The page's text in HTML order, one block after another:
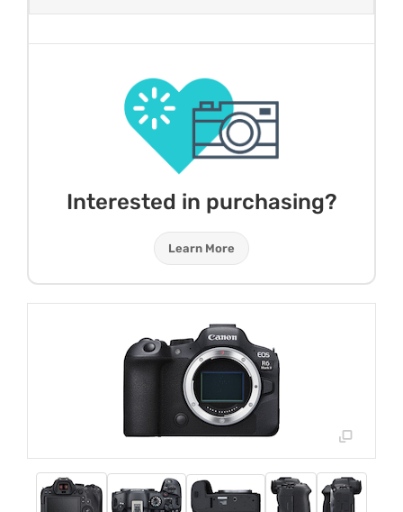
Interested in purchasing?
Learn More